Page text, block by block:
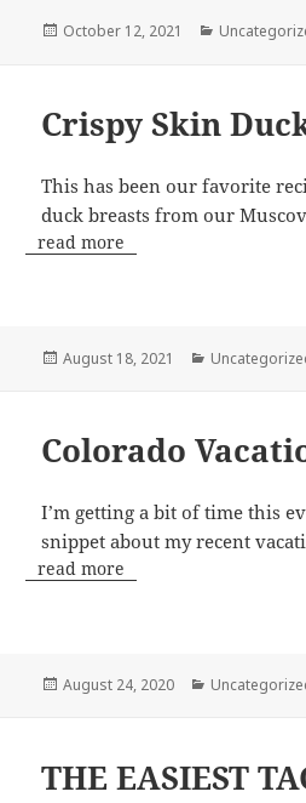
Posted
October 12, 2021 Categories
Crispy Skin
This has been our favorite
duck breasts from our
read more
Posted
August 18, 2021 Categories
Colorado
I’m getting a bit of time this
snippet about my recent
read more
Posted
August 24, 2020 Categories
THE EASIEST